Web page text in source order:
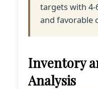
targets with 4-
and favorable
Inventory
Analysis